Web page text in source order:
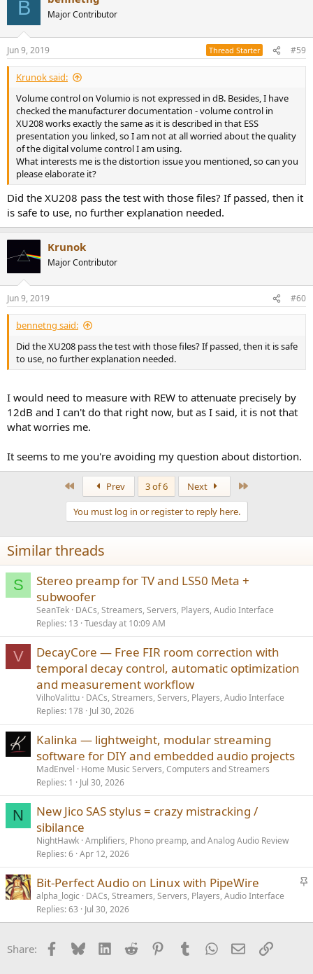
B Major Contributor
Jun 9, 2019 Thread Starter #59
Krunok said:
Volume control on Volumio is not expressed in dB. Besides, I have
checked the manufacturer documentation - volume control in
XU208 works exactly the same as it is described in that ESS
presentation you linked, so I am not at all worried about the quality
of the digital volume control I am using.
What interests me is the distortion issue you mentioned, so can you
please elaborate it?
Did the XU208 pass the test with those files? If passed, then it
is safe to use, no further explanation needed.
Krunok
Major Contributor
Jun 9, 2019 #60
bennetng said:
Did the XU208 pass the test with those files? If passed, then it is safe
to use, no further explanation needed.
I would need to measure with REW to attenuate precisely by
12dB and I can't do that right now, but as I said, it is not that
what worries me.
It seems to me you're avoiding my question about distortion.
Prev 3 of 6 Next
You must log in or register to reply here.
Similar threads
S
Stereo preamp for TV and LS50 Meta +
subwoofer
SeanTek DACs, Streamers, Servers, Players, Audio Interface
Replies 13 Tuesday at 10:09 AM
V
DecayCore — Free FIR room correction with
temporal decay control, automatic optimization
and measurement workflow
VilhoValittu DACs, Streamers, Servers, Players, Audio Interface
Replies 178 Jul 30, 2026
Kalinka — lightweight, modular streaming
software for DIY and embedded audio projects
MadEnvel
Home Music Servers, Computers and Streamers
Replies 1 Jul 30, 2026
N
New Jico SAS stylus = crazy mistracking /
sibilance
NightHawk Amplifiers, Phono preamp, and Analog Audio Review
Replies 6 Apr 12, 2026
S
c
Bit-Perfect Audio on Linux with PipeWire
alpha_logic
DACs, Streamers, Servers, Players, Audio Interface
Replies 63 Jul 30, 2026
Share: Facebook
BlueskyLinkedInReddit PinterestTumblrWhatsApp
EmailLink